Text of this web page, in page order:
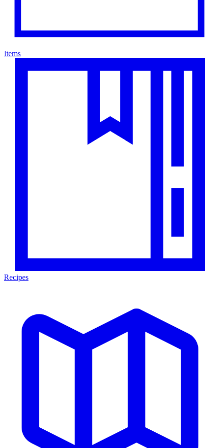
Items
Recipes